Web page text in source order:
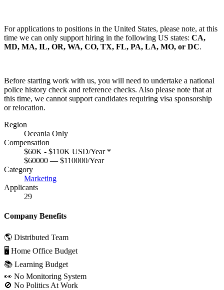
For applications to positions in the United States, please note, at this
time we can only support hiring in the following US states: CA,
MD, MA, IL, OR, WA, CO, TX, FL, PA, LA, MO, or DC.
Before starting work with us, you will need to undertake a national
police history check and reference checks. Also please note that at
this time, we cannot support candidates requiring visa sponsorship
or relocation.
Region
Oceania Only
Compensation
$60K - $110K USD/Year *
$60000 — $110000/Year
Category
Marketing
Applicants
29
Company Benefits
🌎 Distributed Team
🖥 Home Office Budget
📚 Learning Budget
👀 No Monitoring System
🚫 No Politics At Work